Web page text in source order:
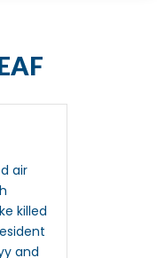
air
killed
and